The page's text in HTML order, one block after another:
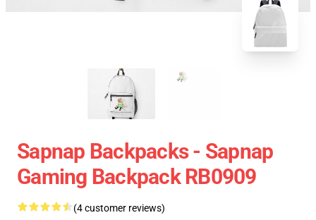
Sapnap Backpacks - Sapnap
Gaming Backpack RB0909
(4 customer reviews)